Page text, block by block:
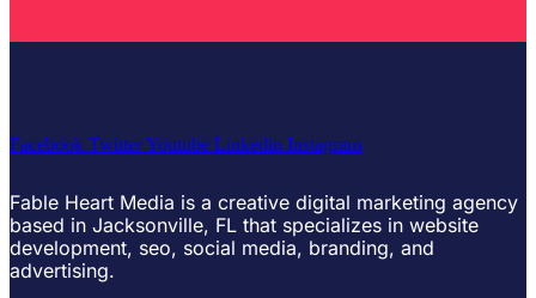
Facebook TwitterYoutube Linkedin Instagram
Fable Heart Media is a creative digital marketing agency
based in Jacksonville, FL that specializes in website
development, seo, social media, branding, and
advertising.